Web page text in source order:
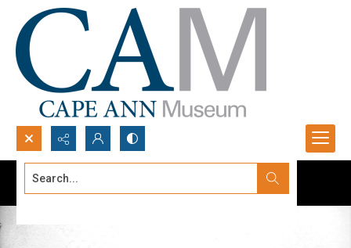
Search...